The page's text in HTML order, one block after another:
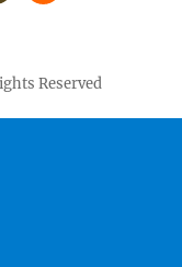
Reserved